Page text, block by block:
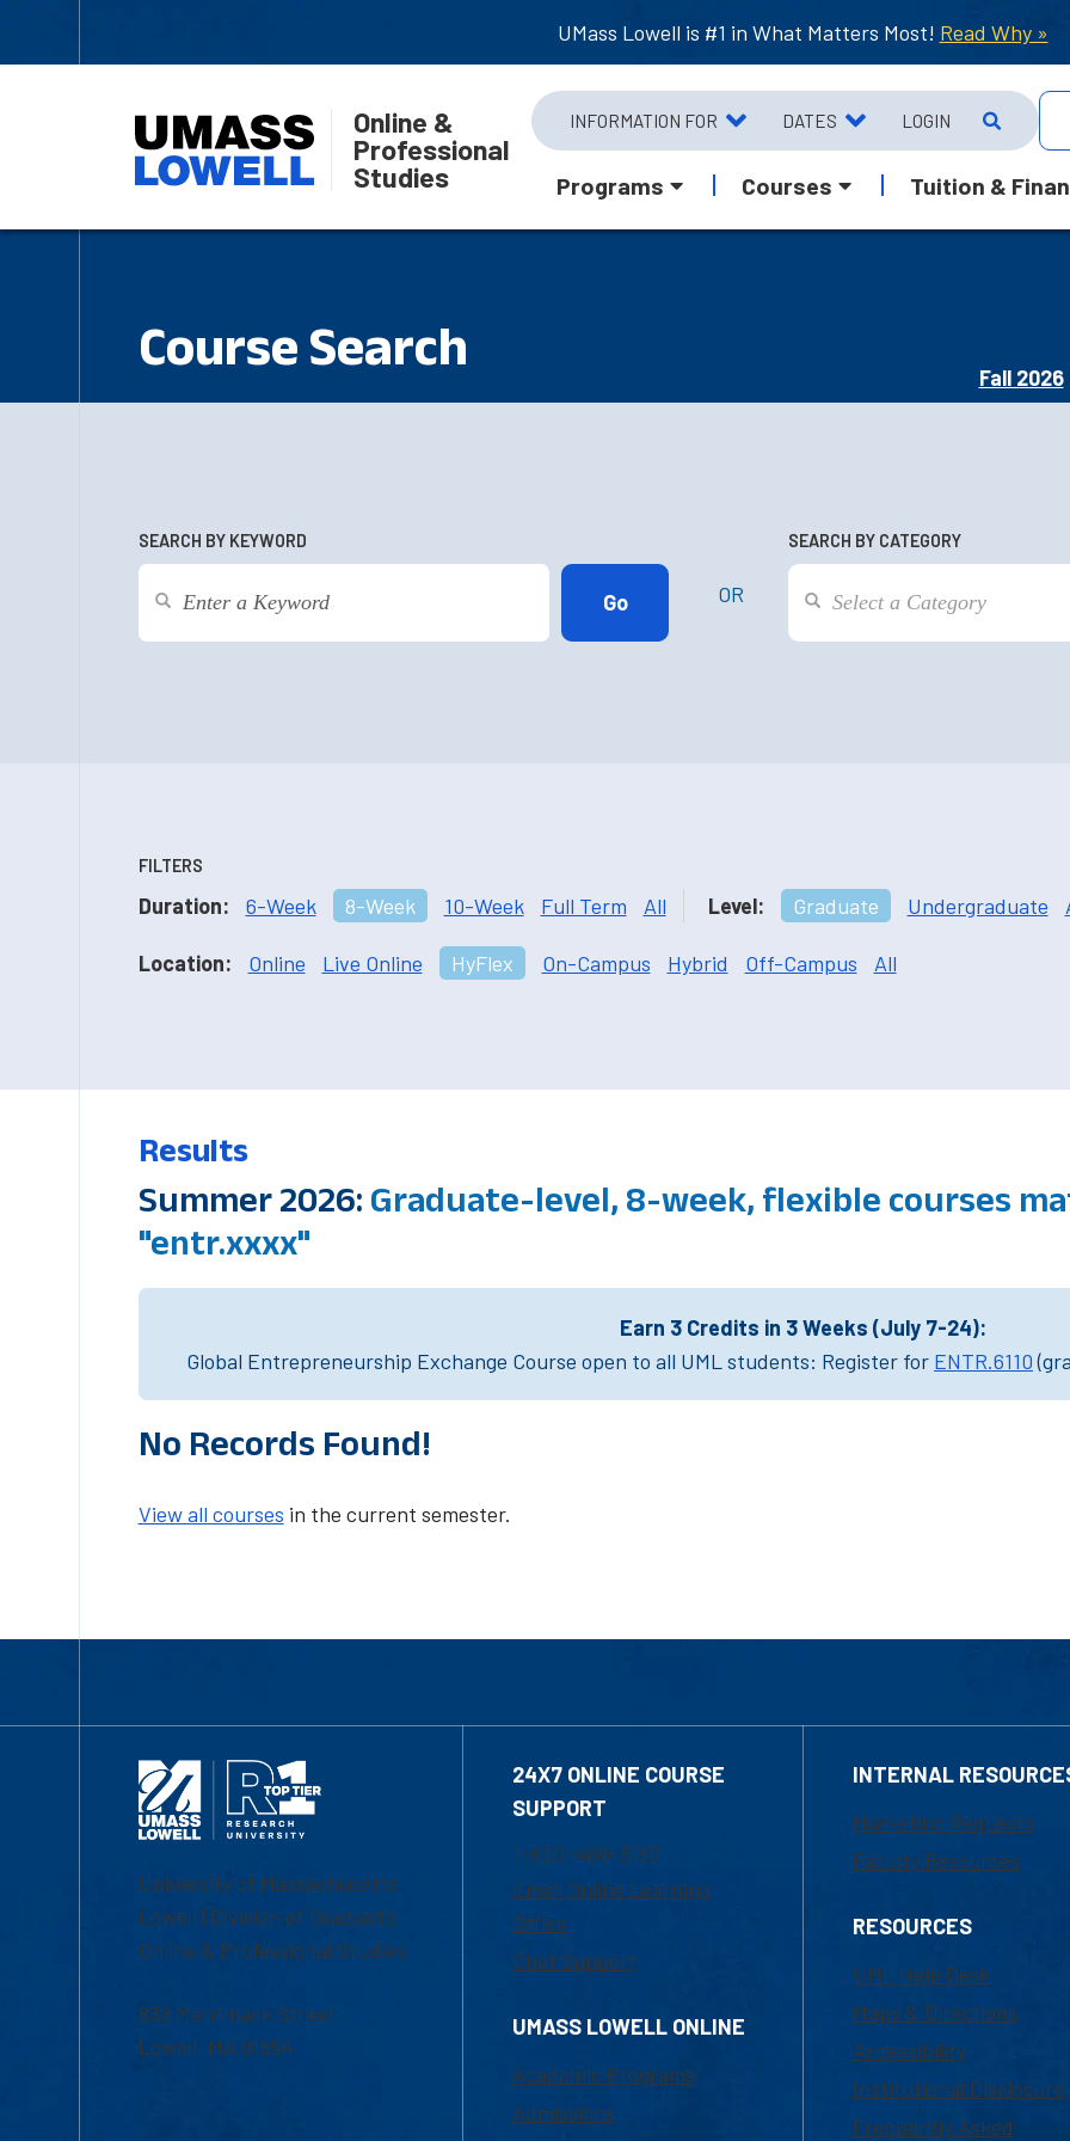
UMass Lowell is #1 in What Matters Most! Read Why »
Online &
Professional
Studies
INFORMATION FOR DATES LOGIN
Programs Courses Tuition &
Course Search
Fall 2026
SEARCH BY KEYWORD
OR
SEARCH BY CATEGORY
FILTERS
Duration: 6-Week 8-Week 10-Week Full Term All Level: Graduate Undergraduate
Location: Online Live Online HyFlex On-Campus Hybrid Off-Campus All
Results
Summer 2026: Graduate-level, 8-week, flexible courses
"entr.xxxx"
Earn 3 Credits in 3 Weeks (July 7-24):
Global Entrepreneurship Exchange Course open to all UML students: Register for ENTR.6110
No Records Found!
View all courses in the current semester.
University of Massachusetts
Lowell | Division of Graduate,
Online & Professional Studies
839 Merrimack Street
Lowell, MA 01854
24X7 ONLINE COURSE
SUPPORT
1-800-480-3190
Email Online Learning
Office
Chat Support
UMASS LOWELL ONLINE
Academic Programs
Admissions
INTERNAL
Marketing Requests
Faculty Resources
RESOURCES
UML Help Desk
Maps & Directions
Accessibility
Institutional Disclosure
Frequently Asked